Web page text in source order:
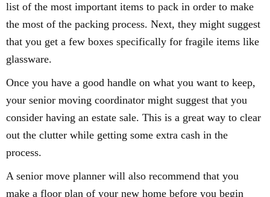
list of the most important items to pack in order to make
the most of the packing process. Next, they might suggest
that you get a few boxes specifically for fragile items like
glassware.
Once you have a good handle on what you want to keep,
your senior moving coordinator might suggest that you
consider having an estate sale. This is a great way to clear
out the clutter while getting some extra cash in the
process.
A senior move planner will also recommend that you
make a floor plan of your new home before you begin